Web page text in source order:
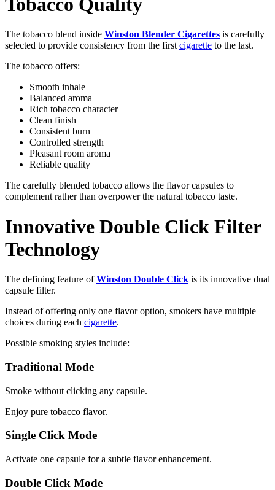
The tobacco blend inside Winston Blender Cigarettes is carefully
selected to provide consistency from the firstcigarette to the last.
The tobacco offers:
Smooth inhale
Balanced aroma
Rich tobacco character
Clean finish
Consistent burn
Controlled strength
Pleasant room aroma
Reliable quality
The carefully blended tobacco allows the flavor capsules to
complement rather than overpower the natural tobacco taste.
Innovative Double Click Filter
Technology
The defining feature ofWinston Double Click is its innovative dual
capsule filter.
Instead of offering only one flavor option, smokers have multiple
choices during each cigarette.
Possible smoking styles include:
Traditional Mode
Smoke without clicking any capsule.
Enjoy pure tobacco flavor.
Single Click Mode
Activate one capsule for a subtle flavor enhancement.
Double Click Mode